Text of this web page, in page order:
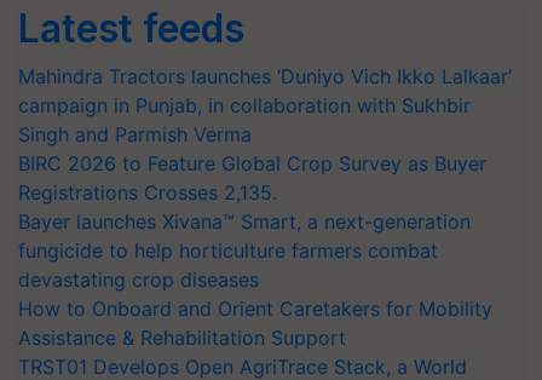
Latest feeds
Mahindra Tractors launches ‘Duniyo Vich Ikko Lalkaar’
campaign in Punjab, in collaboration with Sukhbir
Singh and Parmish Verma
BIRC 2026 to Feature Global Crop Survey as Buyer
Registrations Crosses 2,135.
Bayer launches Xivana™ Smart, a next-generation
fungicide to help horticulture farmers combat
devastating crop diseases
How to Onboard and Orient Caretakers for Mobility
Assistance & Rehabilitation Support
TRST01 Develops Open AgriTrace Stack, a World